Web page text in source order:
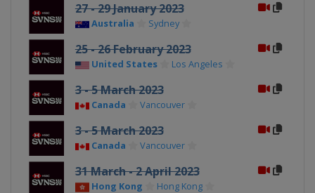
27 - 29 January 2023
Australia Sydney
25 - 26 February 2023
United States Los Angeles
3 - 5 March 2023
Canada Vancouver
3 - 5 March 2023
Canada Vancouver
31 March - 2 April 2023
Hong Kong Hong Kong